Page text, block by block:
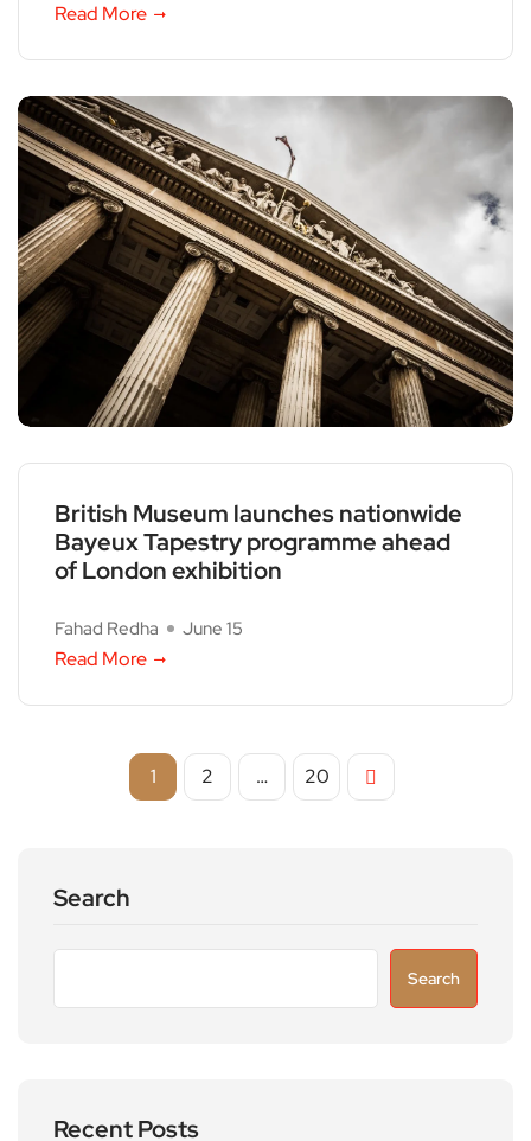
Read More
British Museum launches nationwide
Bayeux Tapestry programme ahead
of London exhibition
Fahad Redha June 15
Read More
1 2 … 20
Search
Search
Recent Posts